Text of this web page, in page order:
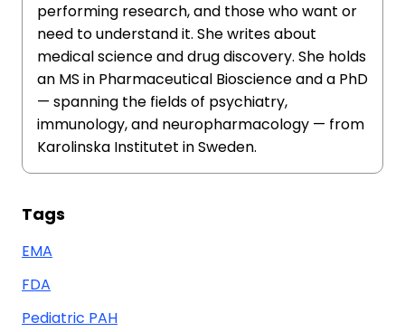
performing research, and those who want or
need to understand it. She writes about
medical science and drug discovery. She holds
an MS in Pharmaceutical Bioscience and a PhD
— spanning the fields of psychiatry,
immunology, and neuropharmacology — from
Karolinska Institutet in Sweden.
Tags
EMA
FDA
Pediatric PAH